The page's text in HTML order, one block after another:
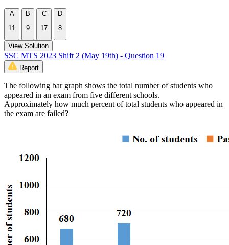
A
11
B
9
C
17
D
8
View Solution
SSC MTS 2023 Shift 2 (May 19th) - Question 19
Report
The following bar graph shows the total number of students who
appeared in an exam from five different schools.
Approximately how much percent of total students who appeared in
the exam are failed?